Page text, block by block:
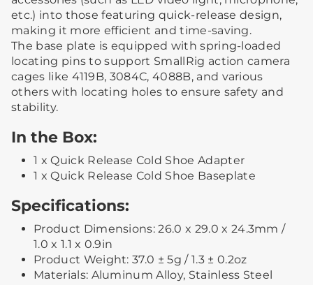
etc.) into those featuring quick-release design,
making it more efficient and time-saving.
The base plate is equipped with spring-loaded
locating pins to support SmallRig action camera
cages like 4119B, 3084C, 4088B, and various
others with locating holes to ensure safety and
stability.
In the Box:
1 x Quick Release Cold Shoe Adapter
1 x Quick Release Cold Shoe Baseplate
Specifications:
Product Dimensions: 26.0 x 29.0 x 24.3mm /
1.0 x 1.1 x 0.9in
Product Weight: 37.0 ± 5g / 1.3 ± 0.2oz
Materials: Aluminum Alloy, Stainless Steel